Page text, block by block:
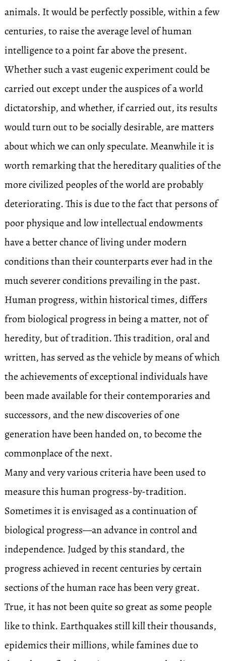
animals. It would be perfectly possible, within a few
centuries, to raise the average level of human
intelligence to a point far above the present.
Whether such a vast eugenic experiment could be
carried out except under the auspices of a world
dictatorship, and whether, if carried out, its results
would turn out to be socially desirable, are matters
about which we can only speculate. Meanwhile it is
worth remarking that the hereditary qualities of the
more civilized peoples of the world are probably
deteriorating. This is due to the fact that persons of
poor physique and low intellectual endowments
have a better chance of living under modern
conditions than their counterparts ever had in the
much severer conditions prevailing in the past.
Human progress, within historical times, differs
from biological progress in being a matter, not of
heredity, but of tradition. This tradition, oral and
written, has served as the vehicle by means of which
the achievements of exceptional individuals have
been made available for their contemporaries and
successors, and the new discoveries of one
generation have been handed on, to become the
commonplace of the next.
Many and very various criteria have been used to
measure this human progress-by-tradition.
Sometimes it is envisaged as a continuation of
biological progress—an advance in control and
independence. Judged by this standard, the
progress achieved in recent centuries by certain
sections of the human race has been very great.
True, it has not been quite so great as some people
like to think. Earthquakes still kill their thousands,
epidemics their millions, while famines due to